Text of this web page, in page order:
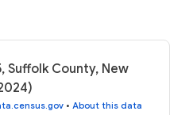
Suffolk County, New
• About this data